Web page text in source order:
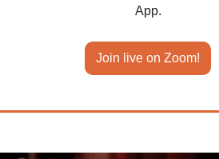
App.
Join live on Zoom!